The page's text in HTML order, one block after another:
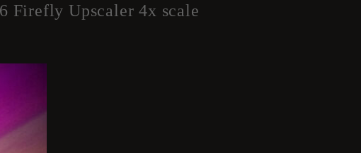
Firefly Upscaler 4x scale